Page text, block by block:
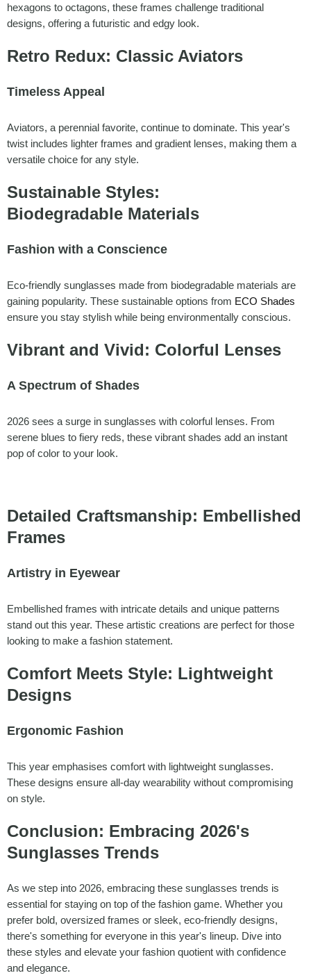
hexagons to octagons, these frames challenge traditional
designs, offering a futuristic and edgy look.
Retro Redux: Classic Aviators
Timeless Appeal
Aviators, a perennial favorite, continue to dominate. This year's
twist includes lighter frames and gradient lenses, making them a
versatile choice for any style.
Sustainable Styles:
Biodegradable Materials
Fashion with a Conscience
Eco-friendly sunglasses made from biodegradable materials are
gaining popularity. These sustainable options from ECO Shades
ensure you stay stylish while being environmentally conscious.
Vibrant and Vivid: Colorful Lenses
A Spectrum of Shades
2026 sees a surge in sunglasses with colorful lenses. From
serene blues to fiery reds, these vibrant shades add an instant
pop of color to your look.
Detailed Craftsmanship: Embellished
Frames
Artistry in Eyewear
Embellished frames with intricate details and unique patterns
stand out this year. These artistic creations are perfect for those
looking to make a fashion statement.
Comfort Meets Style: Lightweight
Designs
Ergonomic Fashion
This year emphasises comfort with lightweight sunglasses.
These designs ensure all-day wearability without compromising
on style.
Conclusion: Embracing 2026's
Sunglasses Trends
As we step into 2026, embracing these sunglasses trends is
essential for staying on top of the fashion game. Whether you
prefer bold, oversized frames or sleek, eco-friendly designs,
there's something for everyone in this year's lineup. Dive into
these styles and elevate your fashion quotient with confidence
and elegance.